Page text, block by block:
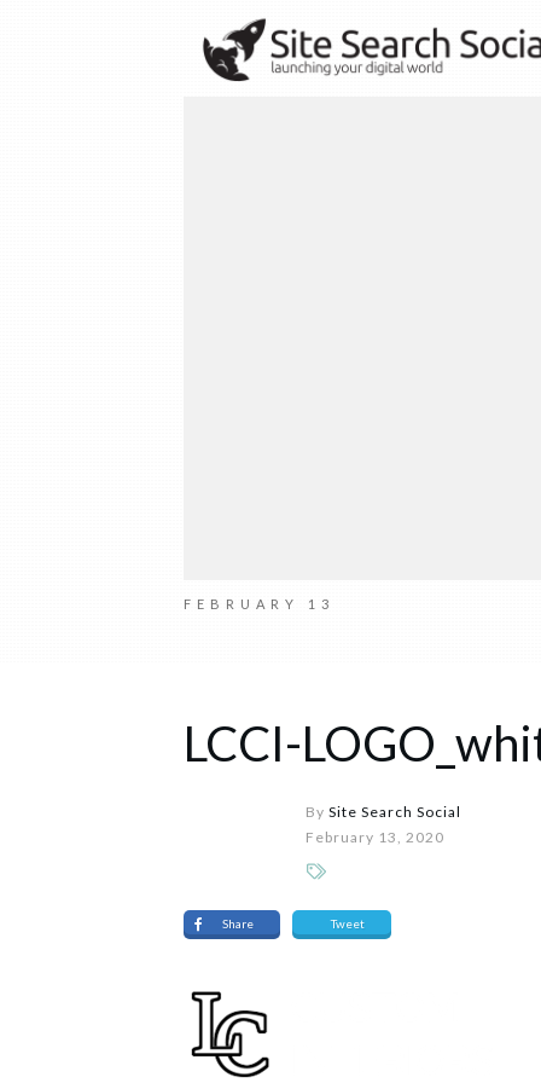
FEBRUARY 13
LCCI-
By Site Search Social
February 13, 2020
Share Tweet